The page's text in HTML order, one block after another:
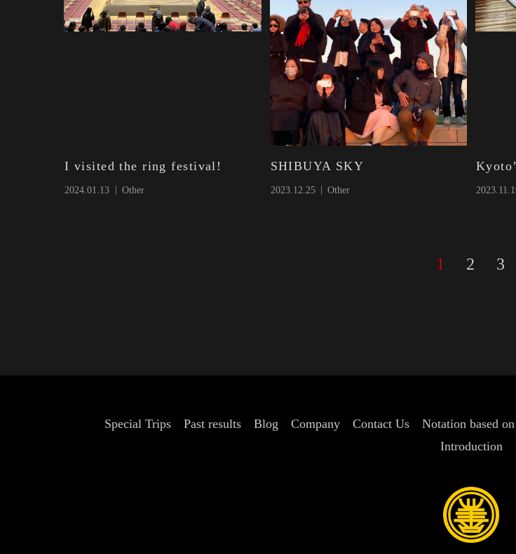
I visited the ring festival!
2024.01.13 Other
SHIBUYA SKY
2023.12.25 Other
1 2 3
Notation based
Contact Us
Company
Blog
Past results
Special Trips
Introduction